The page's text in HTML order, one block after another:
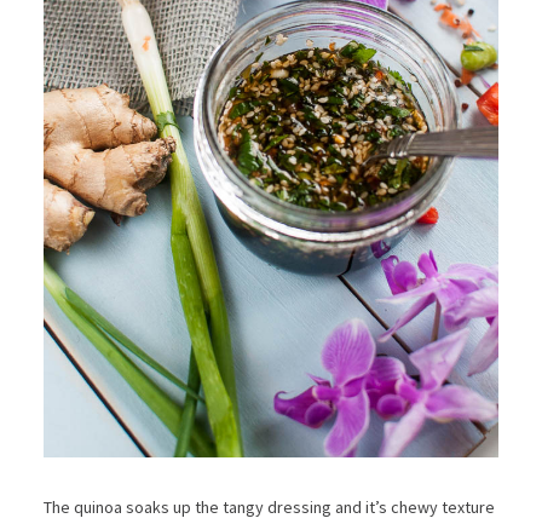
The quinoa soaks up the tangy dressing and it’s chewy texture